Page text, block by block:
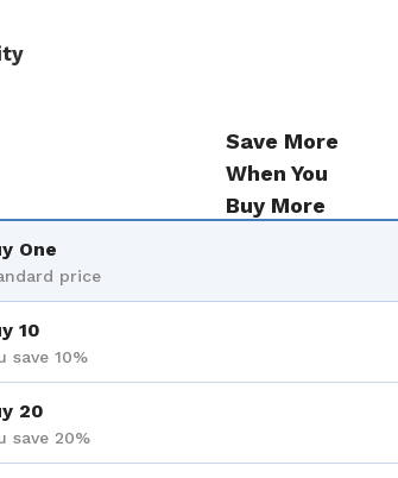
Save More
When You
Buy More
One
price
10
save 10%
20
save 20%